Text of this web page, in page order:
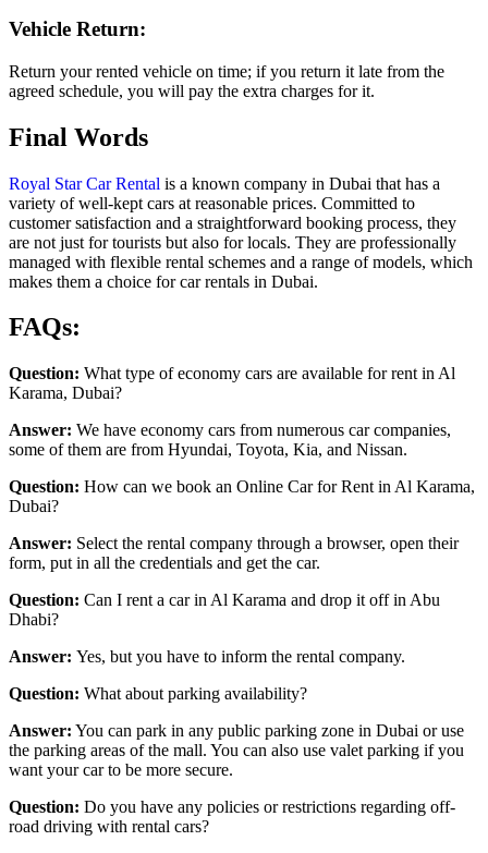
Vehicle Return:
Return your rented vehicle on time; if you return it late from the
agreed schedule, you will pay the extra charges for it.
Final Words
Royal Star Car Rental is a known company in Dubai that has a
variety of well-kept cars at reasonable prices. Committed to
customer satisfaction and a straightforward booking process, they
are not just for tourists but also for locals. They are professionally
managed with flexible rental schemes and a range of models, which
makes them a choice for car rentals in Dubai.
FAQs:
Question: What type of economy cars are available for rent in Al
Karama, Dubai?
Answer: We have economy cars from numerous car companies,
some of them are from Hyundai, Toyota, Kia, and Nissan.
Question: How can we book an Online Car for Rent in Al Karama,
Dubai?
Answer: Select the rental company through a browser, open their
form, put in all the credentials and get the car.
Question: Can I rent a car in Al Karama and drop it off in Abu
Dhabi?
Answer: Yes, but you have to inform the rental company.
Question: What about parking availability?
Answer: You can park in any public parking zone in Dubai or use
the parking areas of the mall. You can also use valet parking if you
want your car to be more secure.
Question: Do you have any policies or restrictions regarding off-
road driving with rental cars?